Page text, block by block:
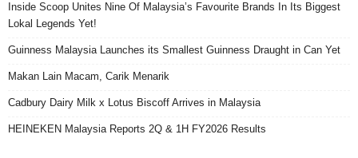
Inside Scoop Unites Nine Of Malaysia’s Favourite Brands In Its Biggest
Lokal Legends Yet!
Guinness Malaysia Launches its Smallest Guinness Draught in Can Yet
Makan Lain Macam, Carik Menarik
Cadbury Dairy Milk x Lotus Biscoff Arrives in Malaysia
HEINEKEN Malaysia Reports 2Q & 1H FY2026 Results